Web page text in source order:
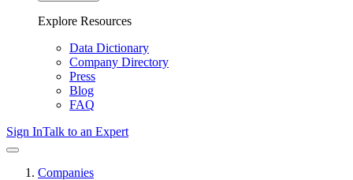
Explore Resources
Data Dictionary
Company Directory
Press
Blog
FAQ
Sign InTalk to an Expert
Companies